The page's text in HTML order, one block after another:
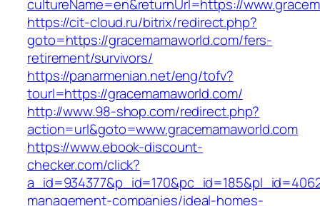
cultureName=en&returnUrl=https://
https://cit-cloud.ru/bitrix/redirect.php?
goto=https://gracemamaworld.com/fers-
retirement/survivors/
https://panarmenian.net/eng/tofv?
tourl=https://gracemamaworld.com/
http://www.98-shop.com/redirect.php?
action=url&goto=www.gracemamaworld.com
https://www.ebook-discount-
checker.com/click?
management-companies/ideal-homes-